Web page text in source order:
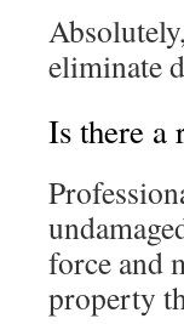
eliminate
Is there a
force and
property